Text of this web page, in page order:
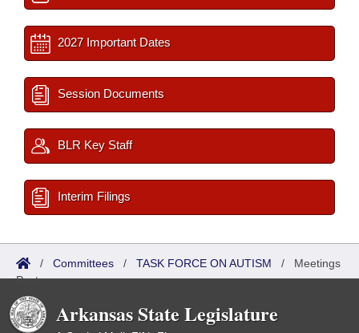
2027 Important Dates
Session Documents
BLR Key Staff
Interim Filings
/ Committees / TASK FORCE ON AUTISM / Meetings
Past
Arkansas State Legislature